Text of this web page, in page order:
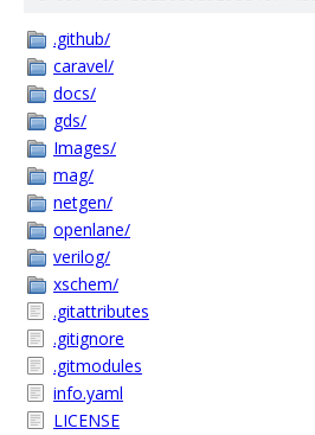
.github/
caravel/
docs/
gds/
Images/
mag/
netgen/
openlane/
verilog/
xschem/
.gitattributes
.gitignore
.gitmodules
info.yaml
LICENSE